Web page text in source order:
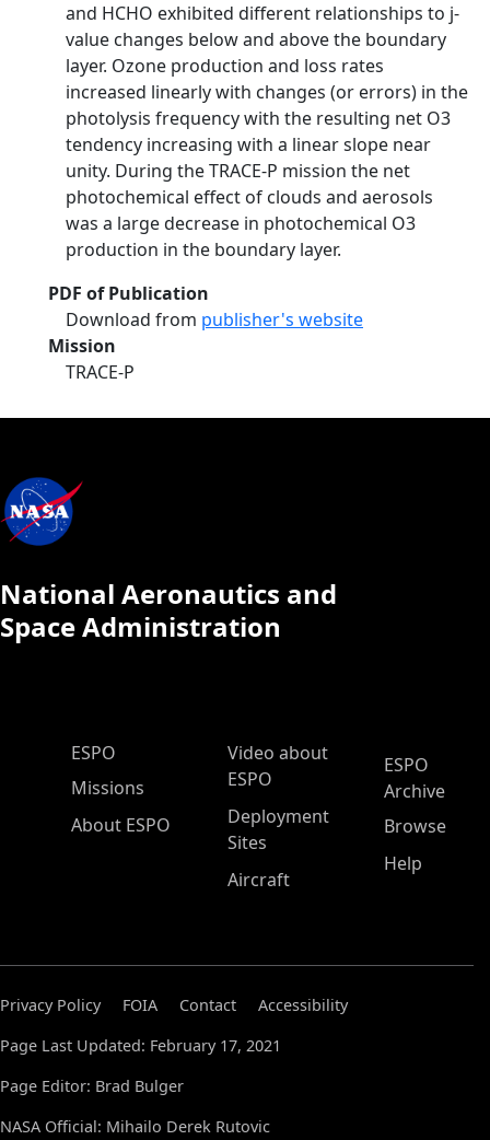
and HCHO exhibited different relationships to j-
value changes below and above the boundary
layer. Ozone production and loss rates
increased linearly with changes (or errors) in the
photolysis frequency with the resulting net O3
tendency increasing with a linear slope near
unity. During the TRACE-P mission the net
photochemical effect of clouds and aerosols
was a large decrease in photochemical O3
production in the boundary layer.
PDF of Publication
Download from publisher's website
Mission
TRACE-P
National Aeronautics and
Space Administration
ESPO Main Menu
ESPO
Missions
About ESPO
Video about
ESPO
Deployment
Sites
Aircraft
ESPO
Archive
Browse
Help
Privacy Policy FOIA Contact
Accessibility
Page Last Updated: February 17, 2021
Page Editor: Brad Bulger
NASA Official: Mihailo Derek Rutovic